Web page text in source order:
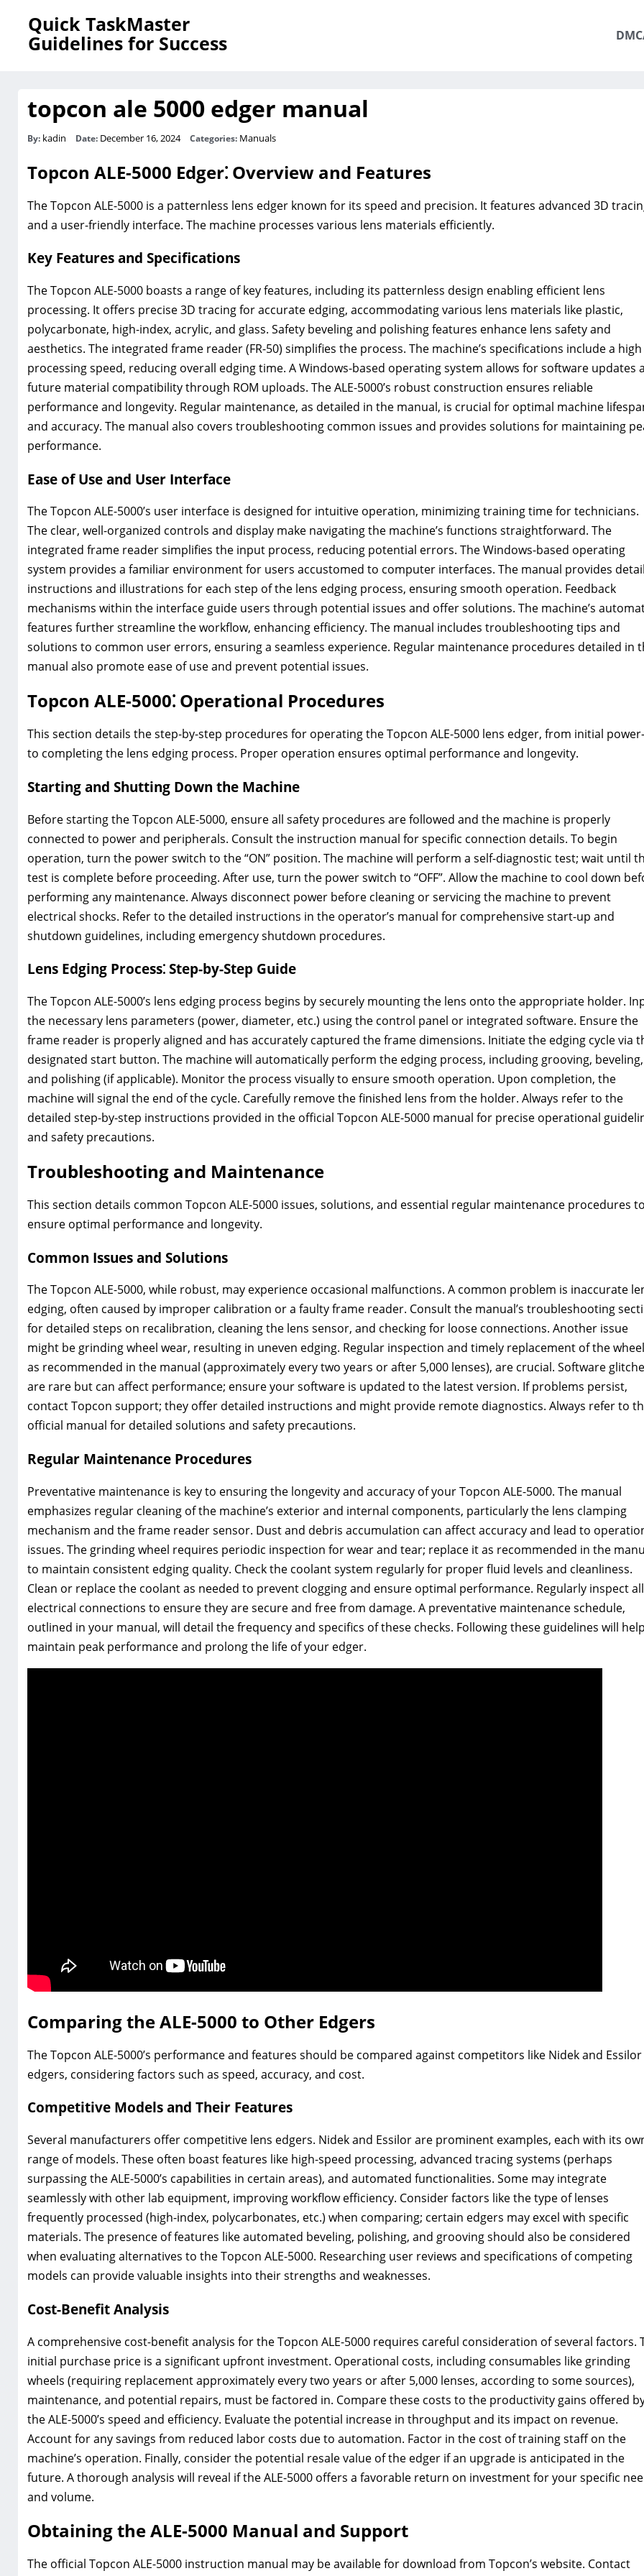
Quick TaskMaster
Guidelines for Success
topcon ale 5000 edger manual
By: kadin Date: December 16, 2024 Categories: Manuals
Topcon ALE-5000 Edger⁚ Overview and Features
The Topcon ALE-5000 is a patternless lens edger known for its speed and precision. It features advanced 3D
and a user-friendly interface. The machine processes various lens materials efficiently.
Key Features and Specifications
The Topcon ALE-5000 boasts a range of key features, including its patternless design enabling efficient lens
processing. It offers precise 3D tracing for accurate edging, accommodating various lens materials like plastic,
polycarbonate, high-index, acrylic, and glass. Safety beveling and polishing features enhance lens safety and
aesthetics. The integrated frame reader (FR-50) simplifies the process. The machine’s specifications include a high
processing speed, reducing overall edging time. A Windows-based operating system allows for software updates
future material compatibility through ROM uploads. The ALE-5000’s robust construction ensures reliable
performance and longevity. Regular maintenance, as detailed in the manual, is crucial for optimal machine
and accuracy. The manual also covers troubleshooting common issues and provides solutions for maintaining
performance.
Ease of Use and User Interface
The Topcon ALE-5000’s user interface is designed for intuitive operation, minimizing training time for technicians.
The clear, well-organized controls and display make navigating the machine’s functions straightforward. The
integrated frame reader simplifies the input process, reducing potential errors. The Windows-based operating
system provides a familiar environment for users accustomed to computer interfaces. The manual provides
instructions and illustrations for each step of the lens edging process, ensuring smooth operation. Feedback
mechanisms within the interface guide users through potential issues and offer solutions. The machine’s
features further streamline the workflow, enhancing efficiency. The manual includes troubleshooting tips and
solutions to common user errors, ensuring a seamless experience. Regular maintenance procedures detailed in
manual also promote ease of use and prevent potential issues.
Topcon ALE-5000⁚ Operational Procedures
This section details the step-by-step procedures for operating the Topcon ALE-5000 lens edger, from initial
to completing the lens edging process. Proper operation ensures optimal performance and longevity.
Starting and Shutting Down the Machine
Before starting the Topcon ALE-5000, ensure all safety procedures are followed and the machine is properly
connected to power and peripherals. Consult the instruction manual for specific connection details. To begin
operation, turn the power switch to the “ON” position. The machine will perform a self-diagnostic test; wait until
test is complete before proceeding. After use, turn the power switch to “OFF”. Allow the machine to cool down
performing any maintenance. Always disconnect power before cleaning or servicing the machine to prevent
electrical shocks. Refer to the detailed instructions in the operator’s manual for comprehensive start-up and
shutdown guidelines, including emergency shutdown procedures.
Lens Edging Process⁚ Step-by-Step Guide
The Topcon ALE-5000’s lens edging process begins by securely mounting the lens onto the appropriate holder.
the necessary lens parameters (power, diameter, etc.) using the control panel or integrated software. Ensure the
frame reader is properly aligned and has accurately captured the frame dimensions. Initiate the edging cycle via
designated start button. The machine will automatically perform the edging process, including grooving, beveling,
and polishing (if applicable). Monitor the process visually to ensure smooth operation. Upon completion, the
machine will signal the end of the cycle. Carefully remove the finished lens from the holder. Always refer to the
detailed step-by-step instructions provided in the official Topcon ALE-5000 manual for precise operational
and safety precautions.
Troubleshooting and Maintenance
This section details common Topcon ALE-5000 issues, solutions, and essential regular maintenance procedures
ensure optimal performance and longevity.
Common Issues and Solutions
The Topcon ALE-5000, while robust, may experience occasional malfunctions. A common problem is inaccurate
edging, often caused by improper calibration or a faulty frame reader. Consult the manual’s troubleshooting
for detailed steps on recalibration, cleaning the lens sensor, and checking for loose connections. Another issue
might be grinding wheel wear, resulting in uneven edging. Regular inspection and timely replacement of the
as recommended in the manual (approximately every two years or after 5,000 lenses), are crucial. Software
are rare but can affect performance; ensure your software is updated to the latest version. If problems persist,
contact Topcon support; they offer detailed instructions and might provide remote diagnostics. Always refer to
official manual for detailed solutions and safety precautions.
Regular Maintenance Procedures
Preventative maintenance is key to ensuring the longevity and accuracy of your Topcon ALE-5000. The manual
emphasizes regular cleaning of the machine’s exterior and internal components, particularly the lens clamping
mechanism and the frame reader sensor. Dust and debris accumulation can affect accuracy and lead to
issues. The grinding wheel requires periodic inspection for wear and tear; replace it as recommended in the
to maintain consistent edging quality. Check the coolant system regularly for proper fluid levels and cleanliness.
Clean or replace the coolant as needed to prevent clogging and ensure optimal performance. Regularly inspect all
electrical connections to ensure they are secure and free from damage. A preventative maintenance schedule,
outlined in your manual, will detail the frequency and specifics of these checks. Following these guidelines will
maintain peak performance and prolong the life of your edger.
Comparing the ALE-5000 to Other Edgers
The Topcon ALE-5000’s performance and features should be compared against competitors like Nidek and Essilor
edgers, considering factors such as speed, accuracy, and cost.
Competitive Models and Their Features
Several manufacturers offer competitive lens edgers. Nidek and Essilor are prominent examples, each with its
range of models. These often boast features like high-speed processing, advanced tracing systems (perhaps
surpassing the ALE-5000’s capabilities in certain areas), and automated functionalities. Some may integrate
seamlessly with other lab equipment, improving workflow efficiency. Consider factors like the type of lenses
frequently processed (high-index, polycarbonates, etc.) when comparing; certain edgers may excel with specific
materials. The presence of features like automated beveling, polishing, and grooving should also be considered
when evaluating alternatives to the Topcon ALE-5000. Researching user reviews and specifications of competing
models can provide valuable insights into their strengths and weaknesses.
Cost-Benefit Analysis
A comprehensive cost-benefit analysis for the Topcon ALE-5000 requires careful consideration of several factors.
initial purchase price is a significant upfront investment. Operational costs, including consumables like grinding
wheels (requiring replacement approximately every two years or after 5,000 lenses, according to some sources),
maintenance, and potential repairs, must be factored in. Compare these costs to the productivity gains offered
the ALE-5000’s speed and efficiency. Evaluate the potential increase in throughput and its impact on revenue.
Account for any savings from reduced labor costs due to automation. Factor in the cost of training staff on the
machine’s operation. Finally, consider the potential resale value of the edger if an upgrade is anticipated in the
future. A thorough analysis will reveal if the ALE-5000 offers a favorable return on investment for your specific
and volume.
Obtaining the ALE-5000 Manual and Support
The official Topcon ALE-5000 instruction manual may be available for download from Topcon’s website. Contact